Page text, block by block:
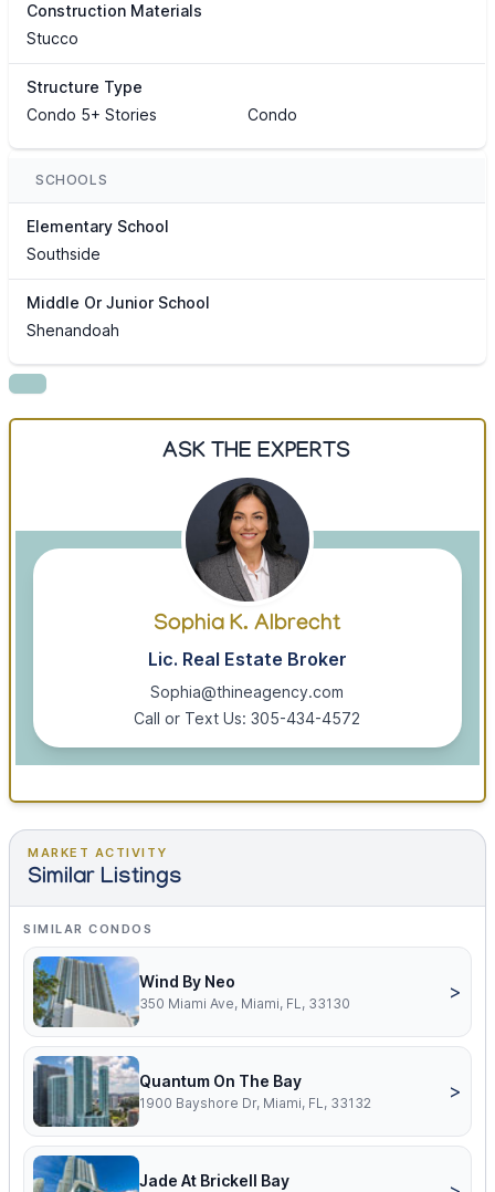
Construction Materials
Stucco
Structure Type
Condo 5+ Stories
Condo
SCHOOLS
Elementary School
Southside
Middle Or Junior School
Shenandoah
ASK THE EXPERTS
Sophia K. Albrecht
Lic. Real Estate Broker
Sophia@thineagency.com
Call or Text Us: 305-434-4572
MARKET ACTIVITY
Similar Listings
SIMILAR CONDOS
Wind By Neo
350 Miami Ave, Miami, FL, 33130
>
Quantum On The Bay
1900 Bayshore Dr, Miami, FL, 33132
>
Jade At Brickell Bay